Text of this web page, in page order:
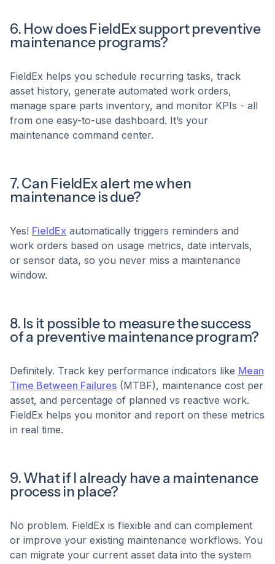
6. How does FieldEx support preventive
maintenance programs?
FieldEx helps you schedule recurring tasks, track
asset history, generate automated work orders,
manage spare parts inventory, and monitor KPIs - all
from one easy-to-use dashboard. It’s your
maintenance command center.
7. Can FieldEx alert me when
maintenance is due?
Yes! FieldEx automatically triggers reminders and
work orders based on usage metrics, date intervals,
or sensor data, so you never miss a maintenance
window.
8. Is it possible to measure the success
of a preventive maintenance program?
Definitely. Track key performance indicators like Mean
Time Between Failures (MTBF), maintenance cost per
asset, and percentage of planned vs reactive work.
FieldEx helps you monitor and report on these metrics
in real time.
9. What if I already have a maintenance
process in place?
No problem. FieldEx is flexible and can complement
or improve your existing maintenance workflows. You
can migrate your current asset data into the system